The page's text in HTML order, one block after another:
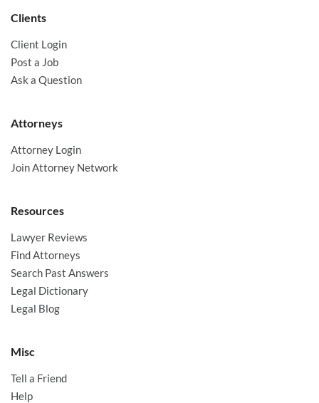
Clients
Client Login
Post a Job
Ask a Question
Attorneys
Attorney Login
Join Attorney Network
Resources
Lawyer Reviews
Find Attorneys
Search Past Answers
Legal Dictionary
Legal Blog
Misc
Tell a Friend
Help